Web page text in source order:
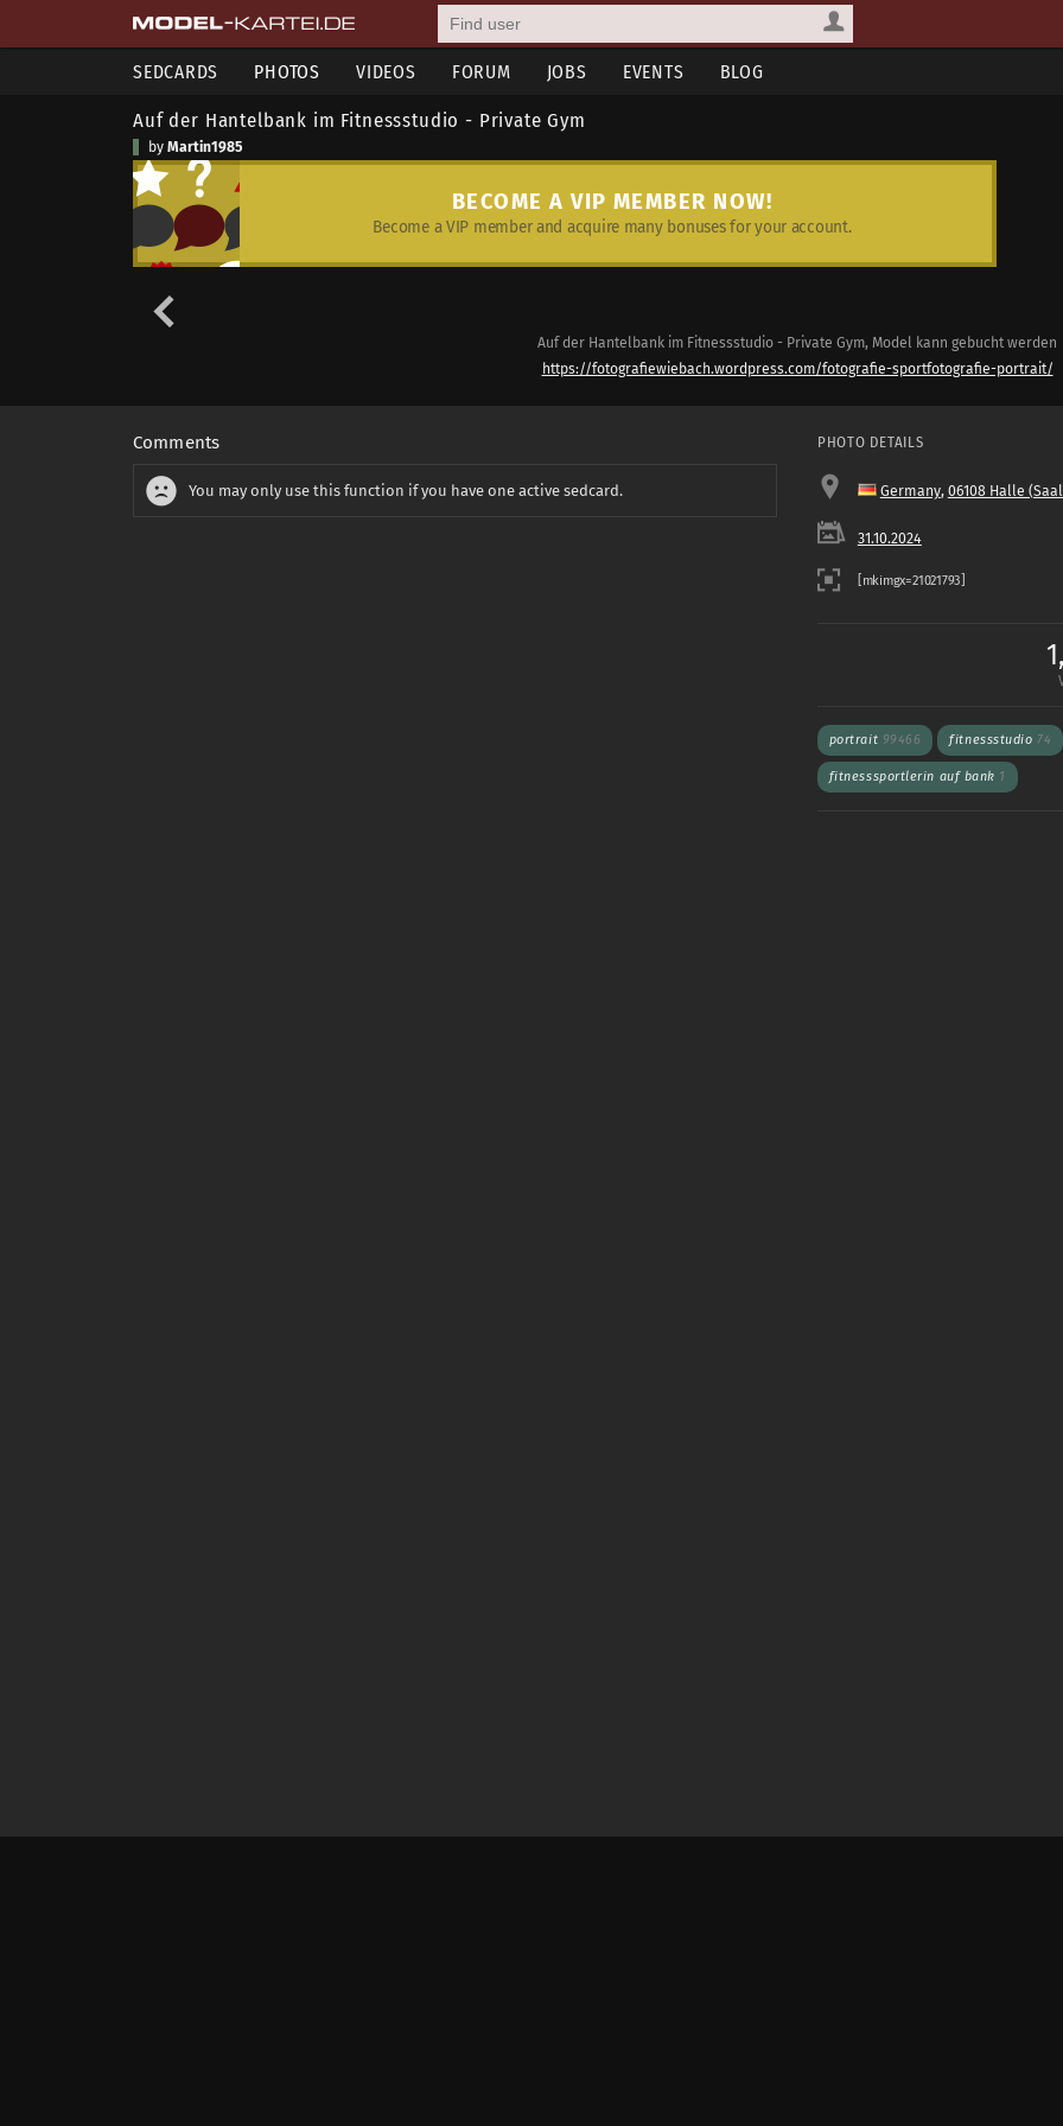
SEDCARDS PHOTOS VIDEOS FORUM JOBS EVENTS BLOG
Auf der Hantelbank im Fitnessstudio - Private Gym
by Martin1985
BECOME A VIP MEMBER NOW!
Become a VIP member and acquire many bonuses for your account.
Auf der Hantelbank im Fitnessstudio - Private Gym, Model kann gebucht werden
https://fotografiewiebach.wordpress.com/fotografie-sportfotografie-portrait/
Comments
You may only use this function if you have one active sedcard.
PHOTO DETAILS
Germany, 06108 Halle
31.10.2024
portrait 99466 fitnessstudio 74
fitnesssportlerin auf bank 1